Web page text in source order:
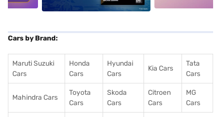
Cars by Brand:
Maruti Suzuki
Cars
Honda
Cars
Hyundai
Cars
Kia Cars
Tata
Cars
Mahindra Cars
Toyota
Cars
Skoda
Cars
Citroen
Cars
MG
Cars